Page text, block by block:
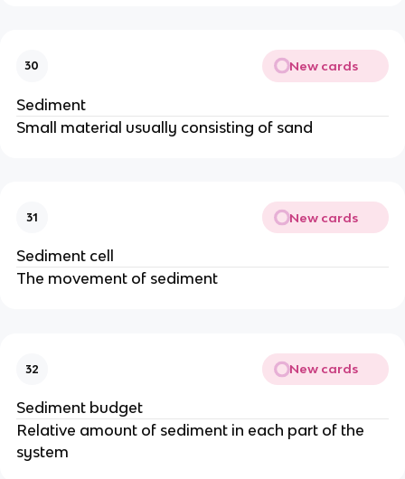
30 New cards
Sediment
Small material usually consisting of sand
31 New cards
Sediment cell
The movement of sediment
32 New cards
Sediment budget
Relative amount of sediment in each part of the
system